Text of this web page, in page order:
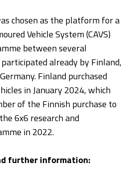
chosen as the platform for a
Vehicle System (CAVS)
between several
already by Finland,
Finland purchased
in January 2024, which
of the Finnish purchase to
6x6 research and
in 2022.
further information: